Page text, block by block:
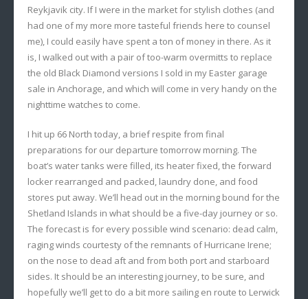
Reykjavik city. If I were in the market for stylish clothes (and
had one of my more more tasteful friends here to counsel
me), I could easily have spent a ton of money in there. As it
is, I walked out with a pair of too-warm overmitts to replace
the old Black Diamond versions I sold in my Easter garage
sale in Anchorage, and which will come in very handy on the
nighttime watches to come.
I hit up 66 North today, a brief respite from final
preparations for our departure tomorrow morning. The
boat’s water tanks were filled, its heater fixed, the forward
locker rearranged and packed, laundry done, and food
stores put away. We’ll head out in the morning bound for the
Shetland Islands in what should be a five-day journey or so.
The forecast is for every possible wind scenario: dead calm,
raging winds courtesty of the remnants of Hurricane Irene;
on the nose to dead aft and from both port and starboard
sides. It should be an interesting journey, to be sure, and
hopefully we’ll get to do a bit more sailing en route to Lerwick